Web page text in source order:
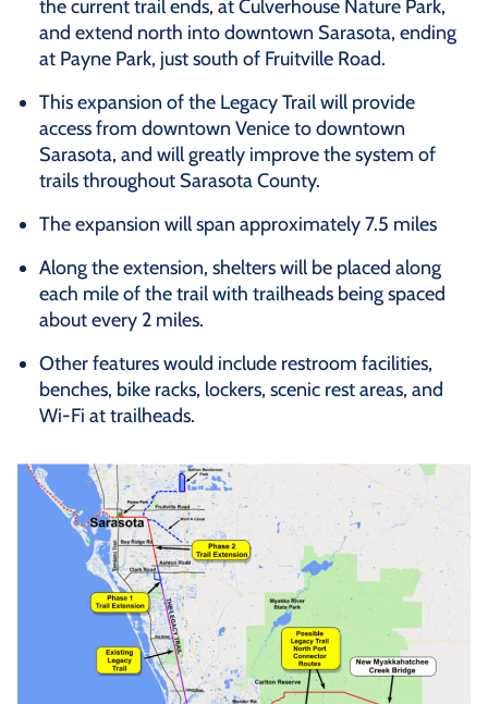
the current trail ends, at Culverhouse Nature Park,
and extend north into downtown Sarasota, ending
at Payne Park, just south of Fruitville Road.
This expansion of the Legacy Trail will provide
access from downtown Venice to downtown
Sarasota, and will greatly improve the system of
trails throughout Sarasota County.
The expansion will span approximately 7.5 miles
Along the extension, shelters will be placed along
each mile of the trail with trailheads being spaced
about every 2 miles.
Other features would include restroom facilities,
benches, bike racks, lockers, scenic rest areas, and
Wi-Fi at trailheads.